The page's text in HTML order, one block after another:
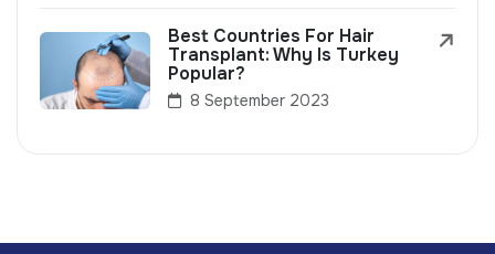
Best Countries For Hair
Transplant: Why Is Turkey
Popular?
8 September 2023